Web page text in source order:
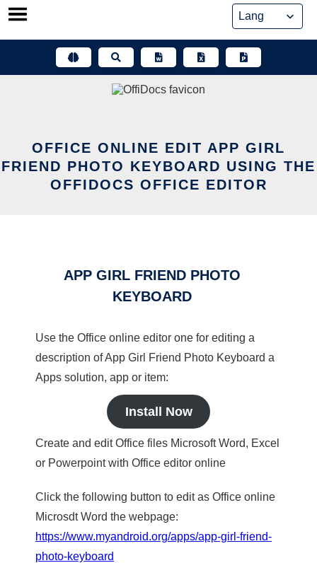
Skip
OFFICE ONLINE EDIT APP GIRL
FRIEND PHOTO KEYBOARD USING THE
OFFIDOCS OFFICE EDITOR
APP GIRL FRIEND PHOTO
KEYBOARD
Use the Office online editor one for editing a
description of App Girl Friend Photo Keyboard a
Apps solution, app or item:
Install Now
Create and edit Office files Microsoft Word, Excel
or Powerpoint with Office editor online
Click the following button to edit as Office online
Microsdt Word the webpage:
https://www.myandroid.org/apps/app-girl-friend-
photo-keyboard